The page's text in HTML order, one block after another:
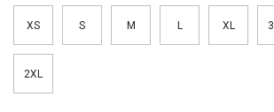
XS S M L XL
2XL